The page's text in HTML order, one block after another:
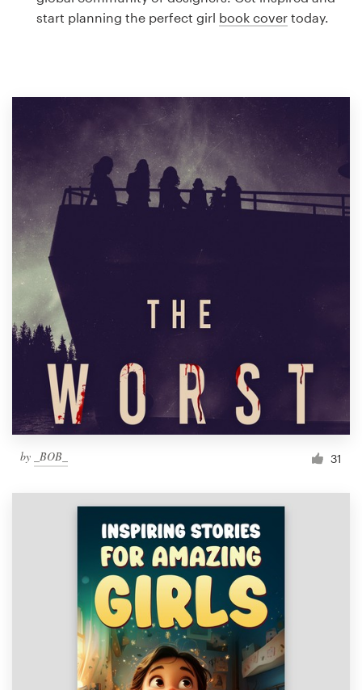
start planning the perfect girl book cover today.
by _BOB_ 31
Business card
Browse all categories
Support
1 800 513 1678
Help Center
Resources
Pricing